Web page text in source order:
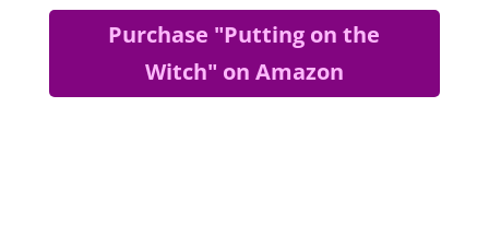
Purchase "Putting on the
Witch" on Amazon